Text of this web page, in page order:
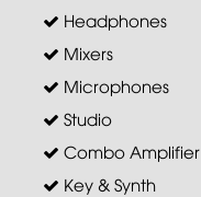
Headphones
Mixers
Microphones
Studio
Combo Amplifier
Key & Synth